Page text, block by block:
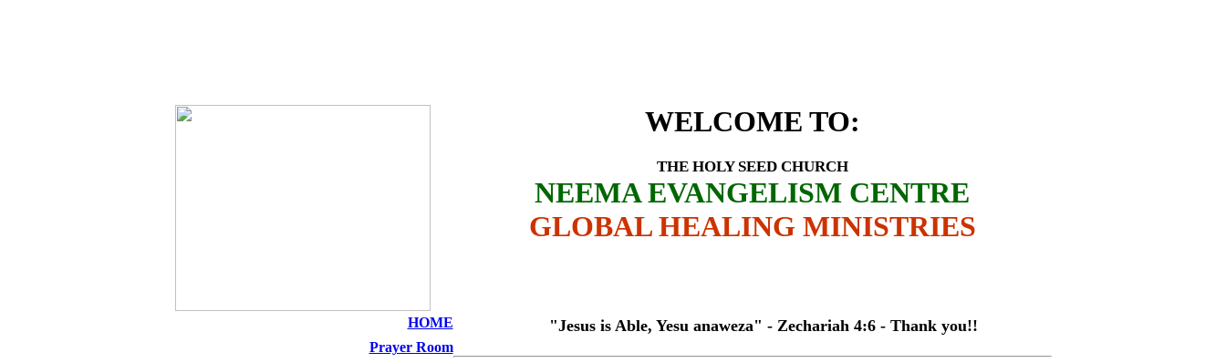
HOME
Prayer Room
WELCOME TO:
THE HOLY SEED CHURCH
NEEMA EVANGELISM CENTRE
GLOBAL HEALING MINISTRIES
"Jesus is Able, Yesu anaweza" - Zechariah 4:6 - Thank you!!